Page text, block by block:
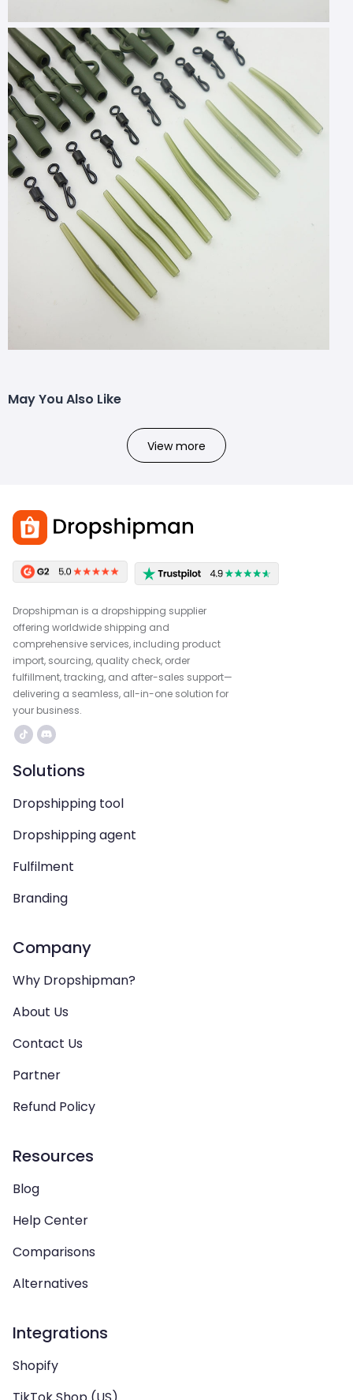
May You Also Like
View more
Dropshipman is a dropshipping supplier
offering worldwide shipping and
comprehensive services, including product
import, sourcing, quality check, order
fulfillment, tracking, and after-sales support—
delivering a seamless, all-in-one solution for
your business.
Solutions
Dropshipping tool
Dropshipping agent
Fulfilment
Branding
Company
Why Dropshipman?
About Us
Contact Us
Partner
Refund Policy
Resources
Blog
Help Center
Comparisons
Alternatives
Integrations
Shopify